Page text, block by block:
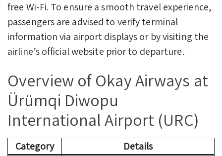
free Wi-Fi. To ensure a smooth travel experience,
passengers are advised to verify terminal
information via airport displays or by visiting the
airline’s official website prior to departure.
Overview of Okay Airways at
Ürümqi Diwopu
International Airport (URC)
Category Details